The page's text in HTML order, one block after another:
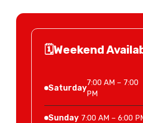
🗓️Weekend
Saturday
7:00 AM – 7:00
PM
Sunday 7:00 AM – 6:00